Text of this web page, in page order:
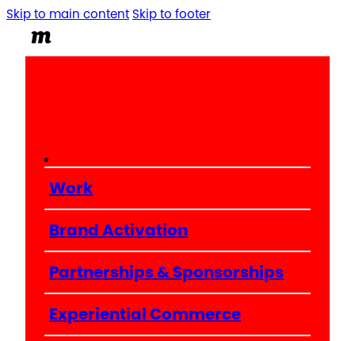
Skip to main content Skip to footer
Work
Brand Activation
Partnerships & Sponsorships
Experiential Commerce